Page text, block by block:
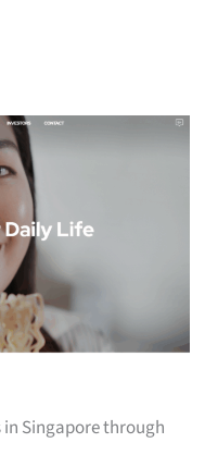
in Singapore through